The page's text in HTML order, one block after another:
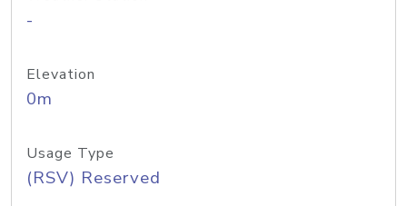
-
Elevation
0m
Usage Type
(RSV) Reserved